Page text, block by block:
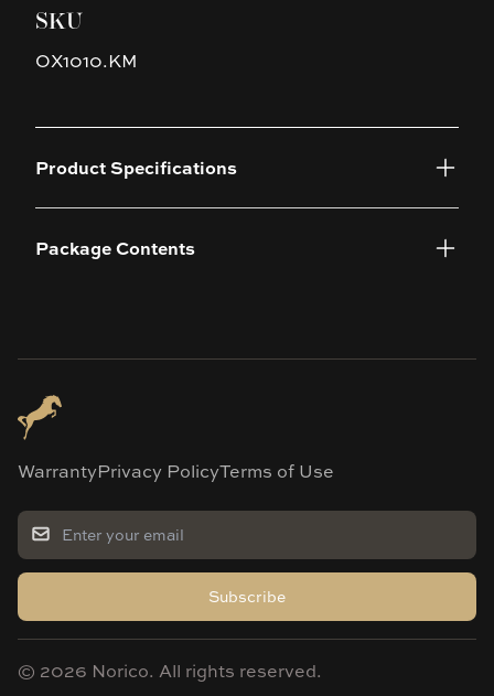
SKU
OX1010.KM
Product Specifications
Package Contents
WarrantyPrivacy PolicyTerms of Use
Subscribe
© 2026 Norico. All rights reserved.